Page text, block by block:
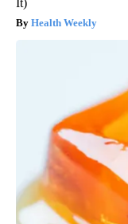
Health Weekly